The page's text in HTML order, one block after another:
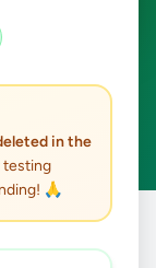
in the
testing
🙏
Clear All